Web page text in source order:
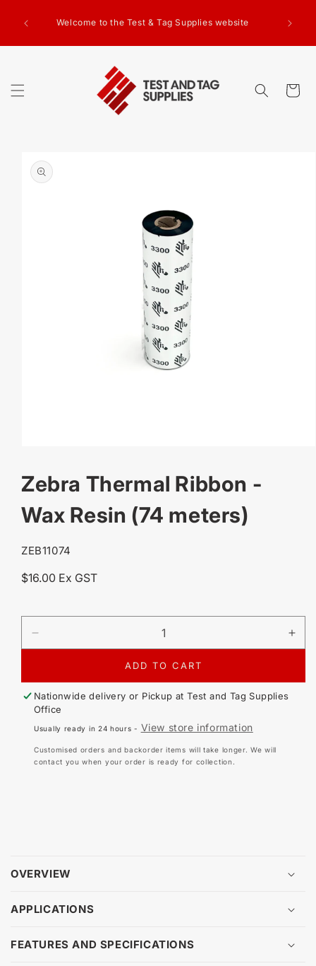
CONTENT
Welcome to the Test & Tag Supplies website
Cart
PRODUCT
INFORMATION
1
IN
MODAL
Zebra Thermal Ribbon -
Wax Resin (74 meters)
SKU:
ZEB11074
Regular
$16.00 Ex GST
DECREASE
QUANTITY
THERMAL
RIBBON
WAX
RESIN
(74
ADD TO CART
Nationwide delivery or Pickup atTest and Tag Supplies
Office
Usually ready in 24 hours - View store information
Customised orders and backorder items will take longer. We will
contact you when your order is ready for collection.
OVERVIEW
APPLICATIONS
FEATURES AND SPECIFICATIONS